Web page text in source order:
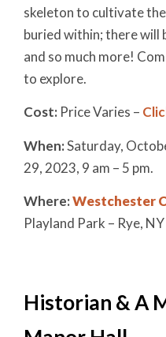
skeleton to cultivate
buried within; there will
and so much more!
to explore.
Cost: Price Varies –
When:Saturday,
29, 2023, 9 am – 5 pm.
Where:Westchester
Playland Park – Rye, NY
Historian & A